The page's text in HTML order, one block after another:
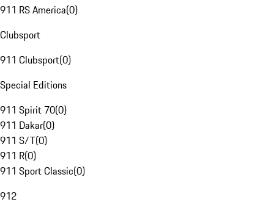
911 RS America(0)
Clubsport
911 Clubsport(0)
Special Editions
911 Spirit 70(0)
911 Dakar(0)
911 S/T(0)
911 R(0)
911 Sport Classic(0)
912